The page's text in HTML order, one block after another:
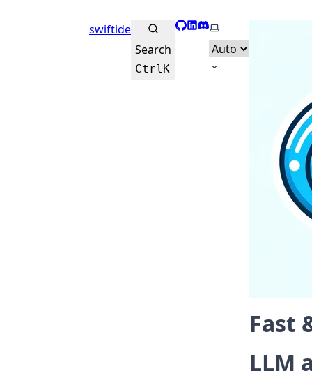
swiftide
Search
CtrlK
GitHub
LinkedIn
Discord
Select theme
Fast
LLM